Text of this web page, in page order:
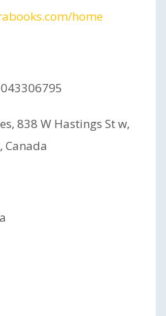
home
838 W Hastings St w,
Canada